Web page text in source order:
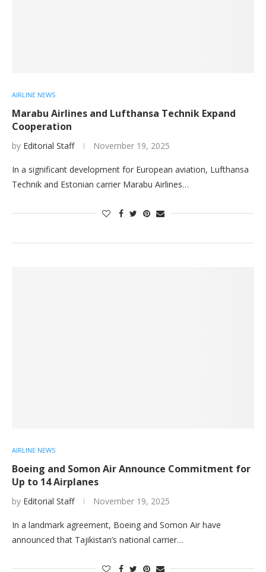
AIRLINE NEWS
Marabu Airlines and Lufthansa Technik Expand
Cooperation
by Editorial Staff November 19, 2025
In a significant development for European aviation, Lufthansa
Technik and Estonian carrier Marabu Airlines…
AIRLINE NEWS
Boeing and Somon Air Announce Commitment for
Up to 14 Airplanes
by Editorial Staff November 19, 2025
In a landmark agreement, Boeing and Somon Air have
announced that Tajikistan’s national carrier…